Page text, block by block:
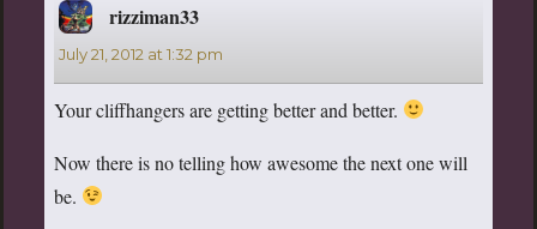
rizziman33says:
July 21, 2012 at 1:32 pm
Your cliffhangers are getting better and better.
Now there is no telling how awesome the next one will
be.